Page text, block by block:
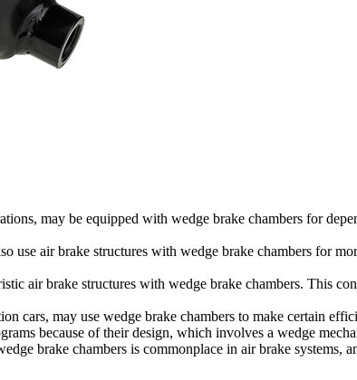
may be equipped with wedge brake chambers for
use air brake structures with wedge brake chambers for
air brake structures with wedge brake chambers. This
cars, may use wedge brake chambers to make certain
because of their design, which involves a wedge
brake chambers is commonplace in air brake systems,